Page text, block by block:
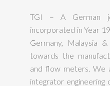
TGI – A German
incorporated in Year
Germany, Malaysia
towards the
and flow meters. We
integrator engineering